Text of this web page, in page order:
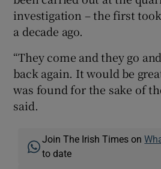
investigation – the first
a decade ago.
“They come and they go
back again. It would be
was found for the sake of
said.
Join The Irish Times on
to date